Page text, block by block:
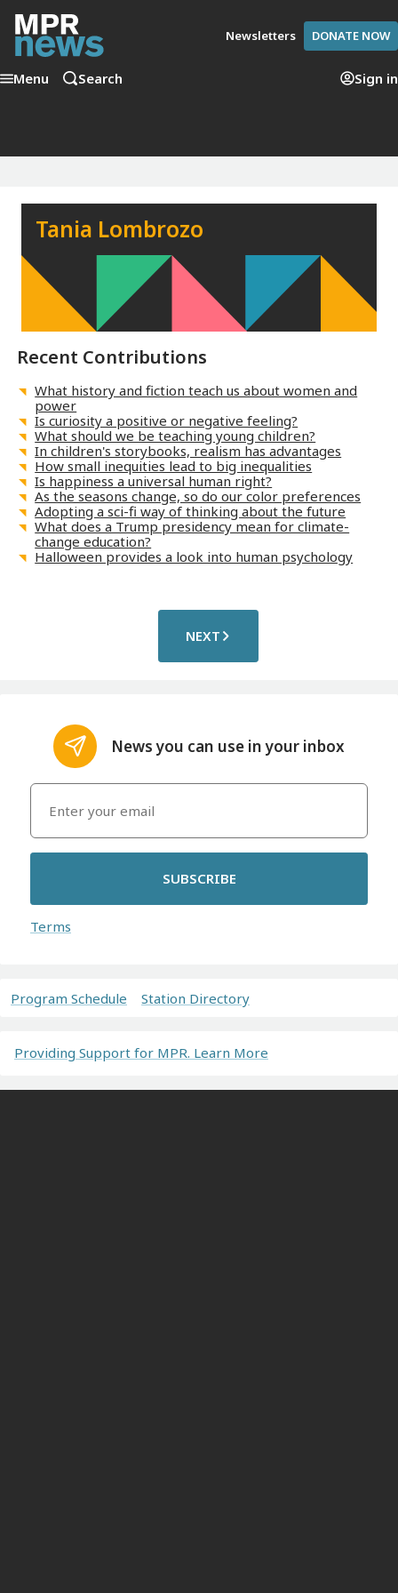
Newsletters DONATE NOW
Menu Search Sign in
Tania Lombrozo
Recent Contributions
What history and fiction teach us about women and
power
Is curiosity a positive or negative feeling?
What should we be teaching young children?
In children's storybooks, realism has advantages
How small inequities lead to big inequalities
Is happiness a universal human right?
As the seasons change, so do our color preferences
Adopting a sci-fi way of thinking about the future
What does a Trump presidency mean for climate-
change education?
Halloween provides a look into human psychology
NEXT
News you can use in your inbox
SUBSCRIBE
Terms
Program Schedule Station Directory
Providing Support for MPR. Learn More